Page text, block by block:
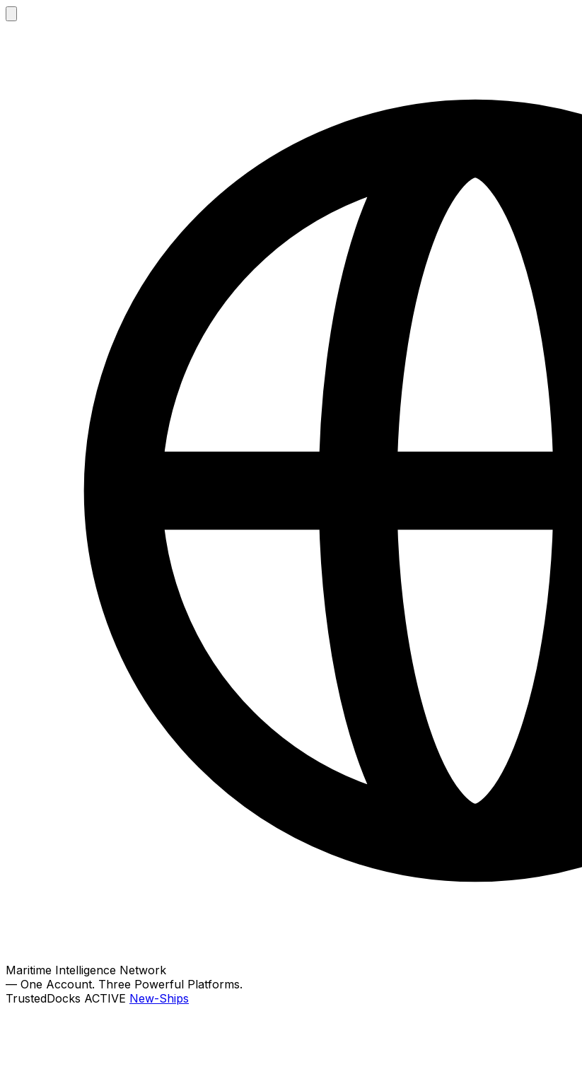
Maritime Intelligence Network
— One Account. Three Powerful Platforms.
TrustedDocks ACTIVE New-Ships